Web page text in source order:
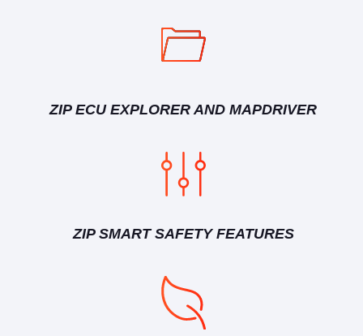
ZIP ECU EXPLORER AND MAPDRIVER
ZIP SMART SAFETY FEATURES